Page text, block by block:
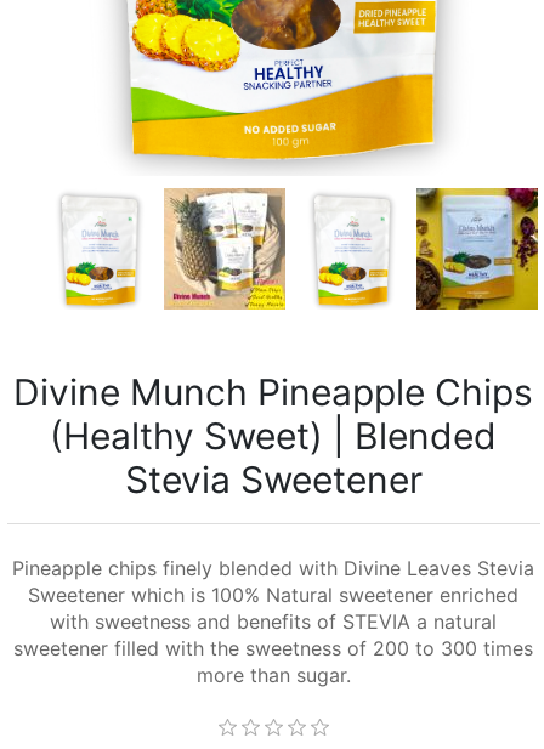
Divine Munch Pineapple Chips
(Healthy Sweet) | Blended
Stevia Sweetener
Pineapple chips finely blended with Divine Leaves Stevia
Sweetener which is 100% Natural sweetener enriched
with sweetness and benefits of STEVIA a natural
sweetener filled with the sweetness of 200 to 300 times
more than sugar.